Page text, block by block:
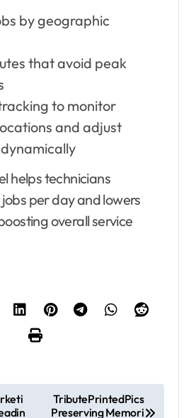
by geographic
that avoid peak
to monitor
and adjust
helps technicians
per day and lowers
overall service
TributePrintedPics
Preserving Memori